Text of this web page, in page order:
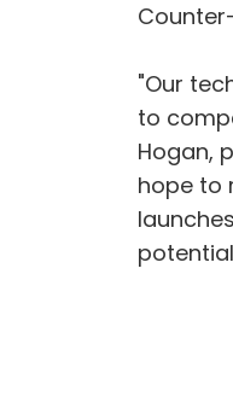
"Our
to
Hogan,
hope to